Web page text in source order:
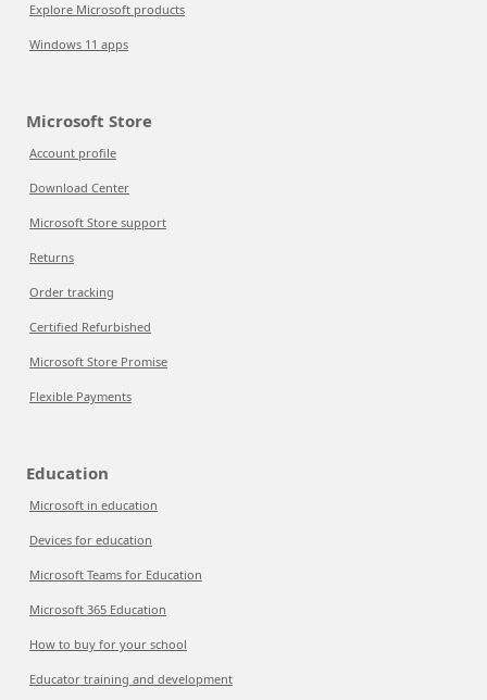
Explore Microsoft products
Windows 11 apps
Microsoft Store
Account profile
Download Center
Microsoft Store support
Returns
Order tracking
Certified Refurbished
Microsoft Store Promise
Flexible Payments
Education
Microsoft in education
Devices for education
Microsoft Teams for Education
Microsoft 365 Education
How to buy for your school
Educator training and development